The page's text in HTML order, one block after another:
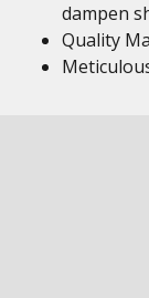
dampen
Quality